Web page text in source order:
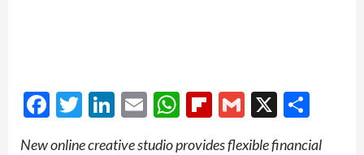
Facebook
Twitter
LinkedIn
EmailWhatsApp
Flipboard
Gmail
X
New online creative studio provides flexible financial